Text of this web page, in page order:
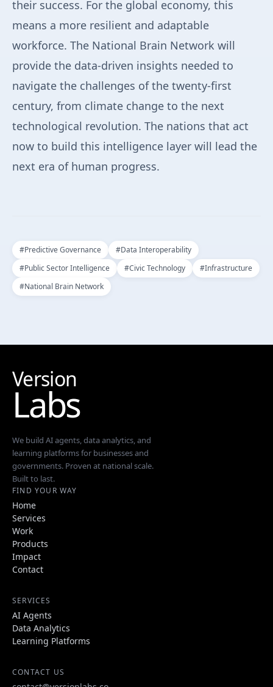
their success. For the global economy, this
means a more resilient and adaptable
workforce. The National Brain Network will
provide the data-driven insights needed to
navigate the challenges of the twenty-first
century, from climate change to the next
technological revolution. The nations that act
now to build this intelligence layer will lead the
next era of human progress.
#Predictive Governance #Data Interoperability
#Public Sector Intelligence #Civic Technology #Infrastructure
#National Brain Network
Version
Labs
We build AI agents, data analytics, and
learning platforms for businesses and
governments. Proven at national scale.
Built to last.
FIND YOUR WAY
Home
Services
Work
Products
Impact
Contact
SERVICES
AI Agents
Data Analytics
Learning Platforms
CONTACT US